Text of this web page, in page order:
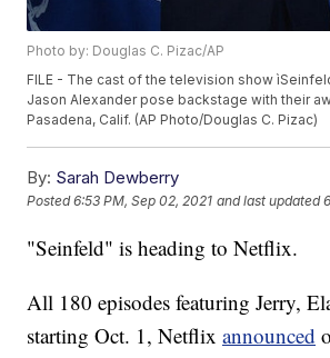
Photo by: Douglas C. Pizac/AP
FILE - The cast of the television show
Jason Alexander pose backstage with their
Pasadena, Calif. (AP Photo/Douglas C. Pizac)
By: Sarah Dewberry
Posted6:53 PM, Sep 02, 2021 and last updated
"Seinfeld" is heading to Netflix.
All 180 episodes featuring Jerry,
starting Oct. 1, Netflix announced